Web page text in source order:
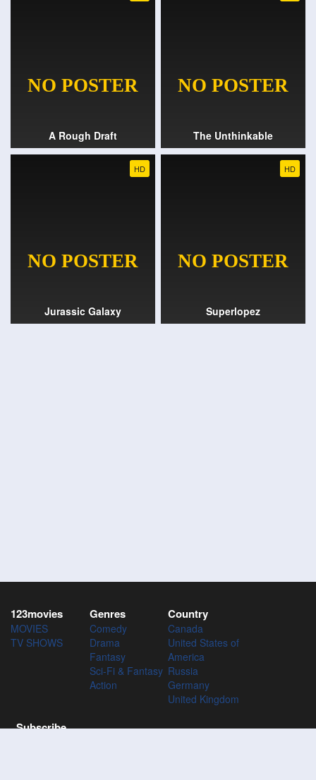
A Rough Draft The Unthinkable
HD
Jurassic Galaxy
HD
Superlopez
123movies
MOVIES
TV SHOWS
Genres
Comedy
Drama
Fantasy
Sci-Fi & Fantasy
Action
Country
Canada
United States of
America
Russia
Germany
United Kingdom
Subscribe